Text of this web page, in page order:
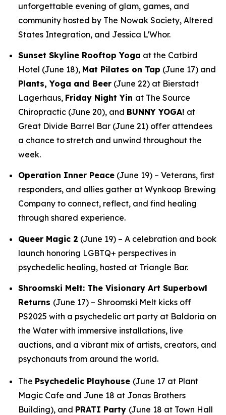
unforgettable evening of glam, games, and
community hosted by The Nowak Society, Altered
States Integration, and Jessica L’Whor.
Sunset Skyline Rooftop Yoga at the Catbird
Hotel (June 18), Mat Pilates on Tap (June 17) and
Plants, Yoga and Beer (June 22) at Bierstadt
Lagerhaus, Friday Night Yin at The Source
Chiropractic (June 20), and BUNNY YOGA! at
Great Divide Barrel Bar (June 21) offer attendees
a chance to stretch and unwind throughout the
week.
Operation Inner Peace (June 19) – Veterans, first
responders, and allies gather at Wynkoop Brewing
Company to connect, reflect, and find healing
through shared experience.
Queer Magic 2 (June 19) – A celebration and book
launch honoring LGBTQ+ perspectives in
psychedelic healing, hosted at Triangle Bar.
Shroomski Melt: The Visionary Art Superbowl
Returns (June 17) – Shroomski Melt kicks off
PS2025 with a psychedelic art party at Baldoria on
the Water with immersive installations, live
auctions, and a vibrant mix of artists, creators, and
psychonauts from around the world.
The Psychedelic Playhouse (June 17 at Plant
Magic Cafe and June 18 at Jonas Brothers
Building), and PRATI Party (June 18 at Town Hall